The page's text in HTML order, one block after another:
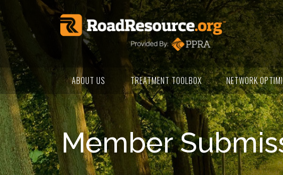
ABOUT US TREATMENT TOOLBOX NETWORK
Member